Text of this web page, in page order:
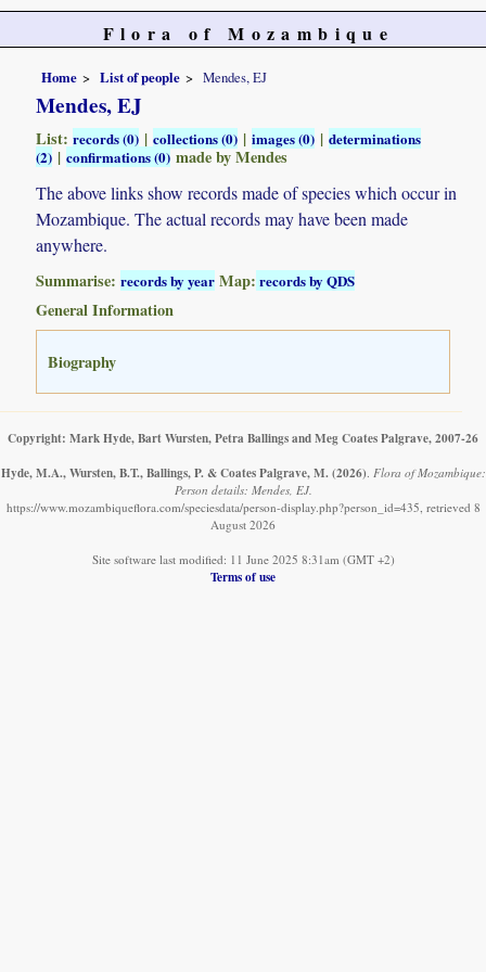
Flora of Mozambique
Home List of people Mendes, EJ
Mendes, EJ
List:records (0) |collections (0) |images (0) |determinations
(2) |confirmations (0)made by Mendes
The above links show records made of species which occur in
Mozambique. The actual records may have been made
anywhere.
Summarise:records by year Map: records by QDS
General Information
Biography
Copyright: Mark Hyde, Bart Wursten, Petra Ballings and Meg Coates Palgrave, 2007-26
Hyde, M.A., Wursten, B.T., Ballings, P. & Coates Palgrave, M. (2026) Flora of Mozambique:
Person details: Mendes, EJ.
https://www.mozambiqueflora.com/speciesdata/person-display.php?person_id=435, retrieved 8
August 2026
Site software last modified: 11 June 2025 8:31am (GMT +2)
Terms of use